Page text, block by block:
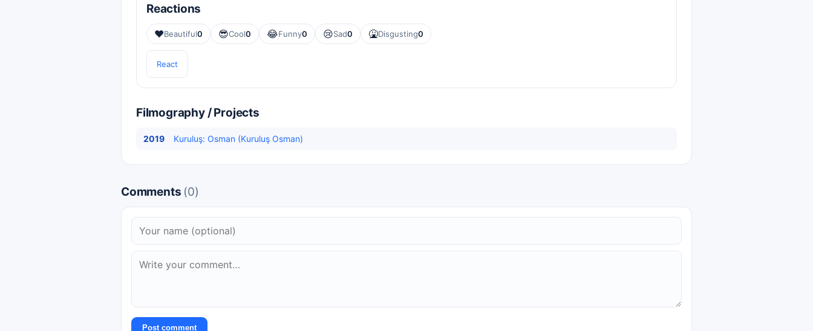
Reactions
❤️Beautiful0 😎Cool0 😂Funny0 😢Sad0 🤮Disgusting0
React
Filmography / Projects
2019 Kuruluş: Osman (Kuruluş Osman)
Comments (0)
Post comment